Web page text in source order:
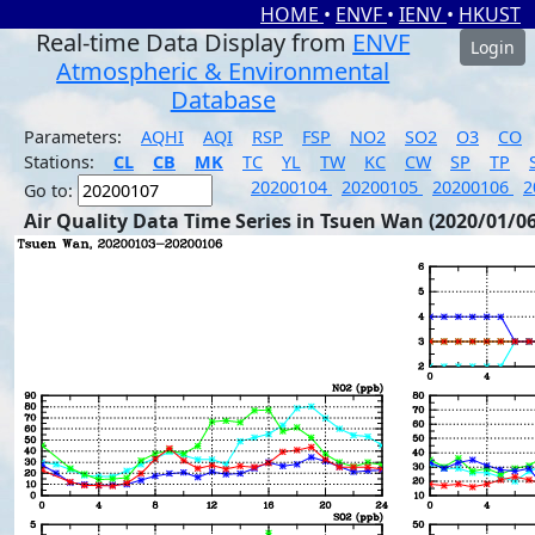
HOME • ENVF • IENV • HKUST
Real-time Data Display from ENVF
Atmospheric & Environmental
Database
Login
Parameters: AQHI AQI RSP FSP NO2 SO2 O3
CO
Stations:
CL CB MK TC YL TW KC CW SP TP
Go to:
20200104 20200105 20200106
Air Quality Data Time Series in Tsuen Wan (2020/01/